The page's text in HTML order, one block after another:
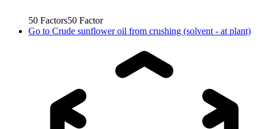
50 Factors50 Factor
Go to Crude sunflower oil from crushing (solvent - at plant)